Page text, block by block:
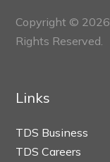
Copyright © 2026,
Rights Reserved.
Links
TDS Business
TDS Careers